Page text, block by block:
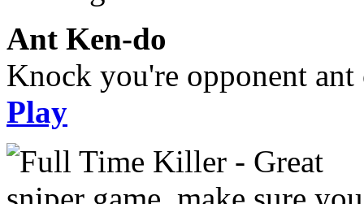
Ant Ken-do
Knock you're opponent
Play